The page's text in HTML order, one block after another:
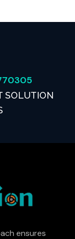
SOLUTION
ensures